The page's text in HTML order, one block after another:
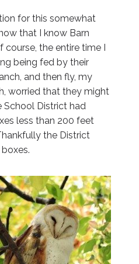
for this somewhat
that I know Barn
course, the entire time I
being fed by their
and then fly, my
worried that they might
School District had
less than 200 feet
the District